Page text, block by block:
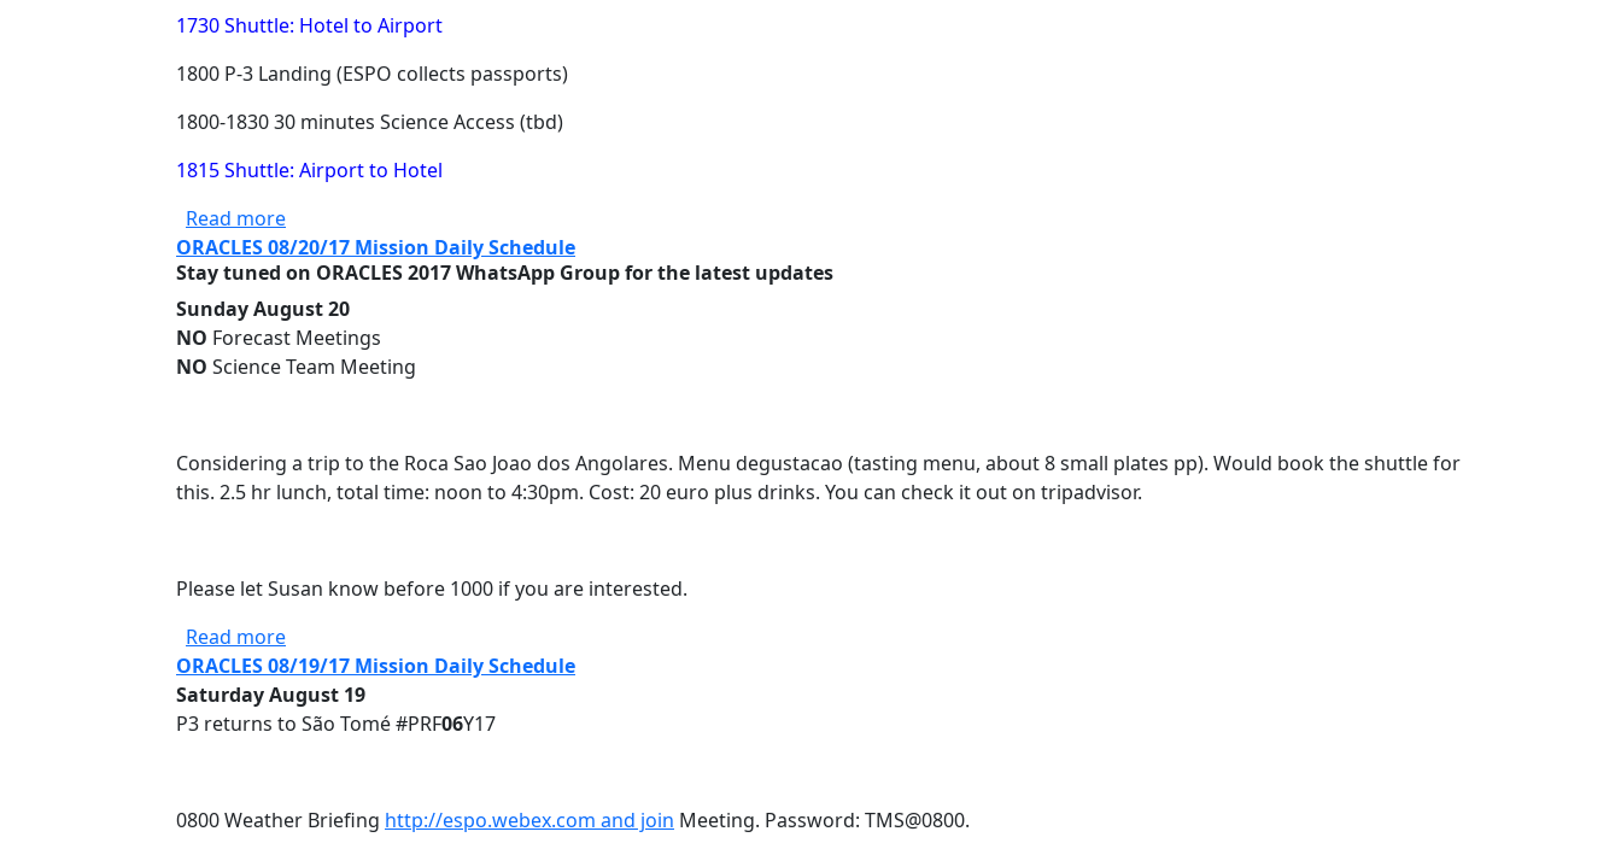
1730 Shuttle: Hotel to Airport
1800 P-3 Landing (ESPO collects passports)
1800-1830 30 minutes Science Access (tbd)
1815 Shuttle: Airport to Hotel
Read moreabout ORACLES 08/21/17 Mission Daily Schedule
ORACLES 08/20/17 Mission Daily Schedule
Stay tuned on ORACLES 2017 WhatsApp Group for the latest updates
Sunday August 20
NO Forecast Meetings
NO Science Team Meeting
Considering a trip to the Roca Sao Joao dos Angolares. Menu degustacao (tasting menu, about 8 small plates pp). Would book the shuttle for
this. 2.5 hr lunch, total time: noon to 4:30pm. Cost: 20 euro plus drinks. You can check it out on tripadvisor.
Please let Susan know before 1000 if you are interested.
Read moreabout ORACLES 08/20/17 Mission Daily Schedule
ORACLES 08/19/17 Mission Daily Schedule
Saturday August 19
P3 returns to São Tomé #PRF06Y17
0800 Weather Briefing http://espo.webex.com and join Meeting. Password: TMS@0800.